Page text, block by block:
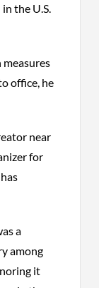
the U.S.
office, he
near
for
a
among
it